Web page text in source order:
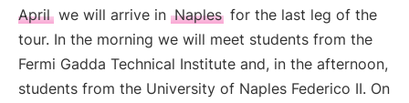
April we will arrive in Naples for the last leg of the
tour. In the morning we will meet students from the
Fermi Gadda Technical Institute and, in the afternoon,
students from the University of Naples Federico II. On